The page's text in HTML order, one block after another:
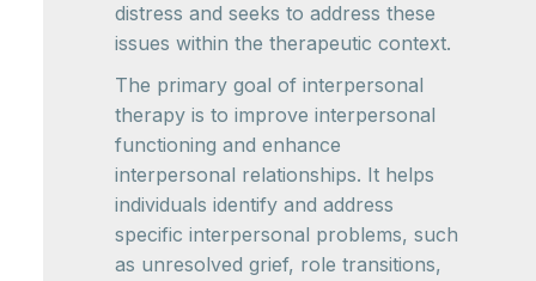
distress and seeks to address these
issues within the therapeutic context.
The primary goal of interpersonal
therapy is to improve interpersonal
functioning and enhance
interpersonal relationships. It helps
individuals identify and address
specific interpersonal problems, such
as unresolved grief, role transitions,